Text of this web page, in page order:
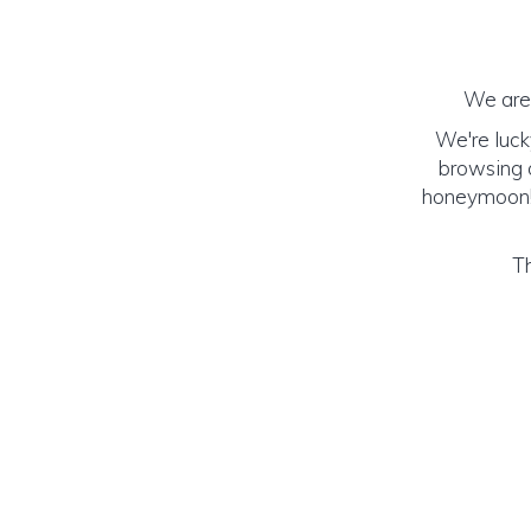
We
We're
browsing